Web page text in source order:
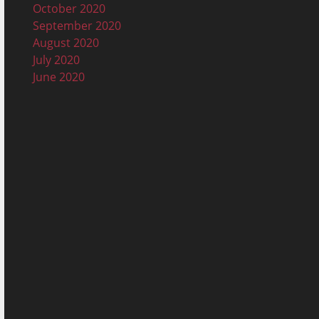
October 2020
September 2020
August 2020
July 2020
June 2020